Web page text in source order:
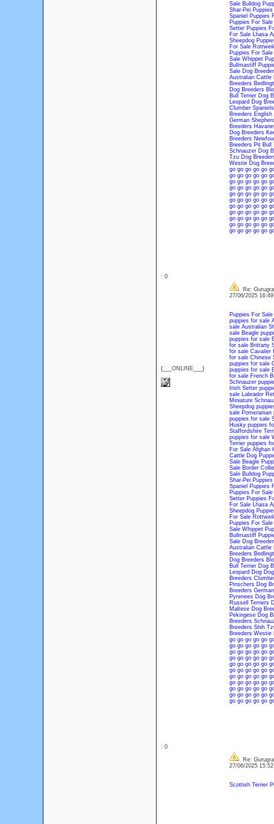
Sale Bulldog
Shar-Pei
Spaniel Puppies
Puppies For Sale
Setter Puppies
For Sale Lhasa
Sheepdog
For Sale
Puppies For Sale
Sale Whippet
Bullmastiff
Sale Dog
Australian Cattle
Breeders
Dog Breeders
Bull Terrier Dog
Leopard Dog
Clumber
Breeders English
German
Breeders
Dog Breeders
Breeders
Breeders Pit Bull
Schnauzer Dog
Tzu Dog
Westie Dog
go go go go go
go go go go go
go go go go go
go go go go go
go go go go go
go go go go go
go go go go go
go go go go go
go go go go go
go go go go go
go go go go go
: 0
{___ONLINE___}
Re:
27/06/2025
Puppies For Sale
puppies for sale
sale Australian
sale Beagle
puppies for sale
for sale Brittany
for sale Cavalier
for sale Chinese
puppies for sale
puppies for sale
for sale French
Schnauzer
Irish Setter
sale Labrador
Miniature
Sheepdog
sale Pomeranian
puppies for sale
Husky puppies
Staffordshire
puppies for sale
Terrier puppies
For Sale Afghan
Cattle Dog
Sale Beagle
Sale Border
Sale Bulldog
Shar-Pei
Spaniel Puppies
Puppies For Sale
Setter Puppies
For Sale Lhasa
Sheepdog
For Sale
Puppies For Sale
Sale Whippet
Bullmastiff
Sale Dog
Australian Cattle
Breeders
Dog Breeders
Bull Terrier Dog
Leopard Dog
Breeders
Pinschers Dog
Breeders
Pyrenees Dog
Russell Terriers
Maltese Dog
Pekingese Dog
Breeders
Breeders Shih
Breeders Westie
go go go go go
go go go go go
go go go go go
go go go go go
go go go go go
go go go go go
go go go go go
go go go go go
go go go go go
go go go go go
go go go go go
: 0
Re:
27/06/2025
Scottish Terrier